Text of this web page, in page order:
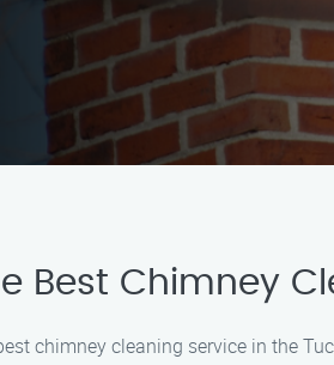
Best Chimney
chimney cleaning service in the